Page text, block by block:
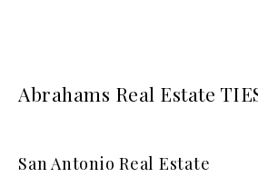
Abrahams Real Estate
San Antonio Real Estate